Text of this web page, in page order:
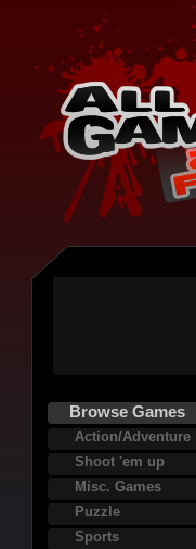
Browse Games
Action/Adventure
Shoot 'em up
Misc. Games
Puzzle
Sports